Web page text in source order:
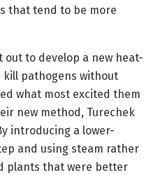
that tend to be more
out to develop a new heat-
pathogens without
what most excited them
new method, Turechek
introducing a lower-
and using steam rather
plants that were better